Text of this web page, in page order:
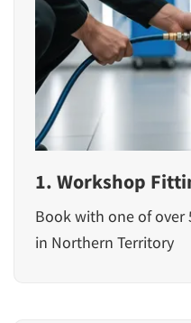
1. Workshop
Book with one of over
in Northern Territory